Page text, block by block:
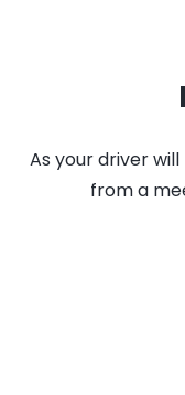
As your driver
from a